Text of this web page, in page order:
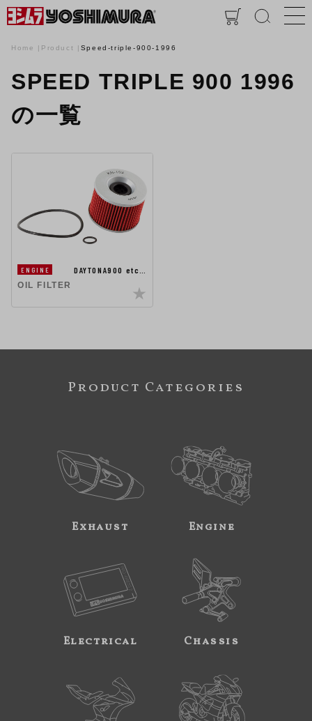
Home Product Speed-triple-900-1996
SPEED TRIPLE 900 1996
の一覧
ENGINE
DAYTONA900 etc…
OIL FILTER
Product Categories
Exhaust Engine
Electrical Chassis